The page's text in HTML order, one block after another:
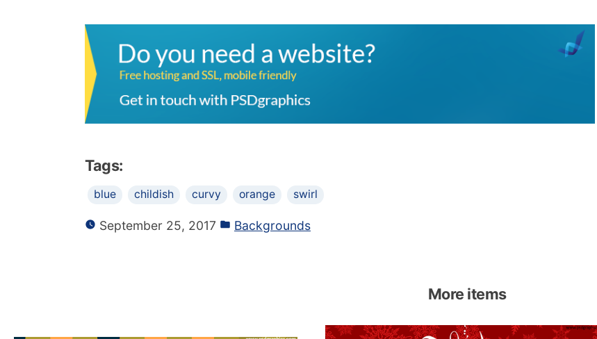
Tags:
blue childish curvy orange swirl
September 25, 2017 Backgrounds
More items